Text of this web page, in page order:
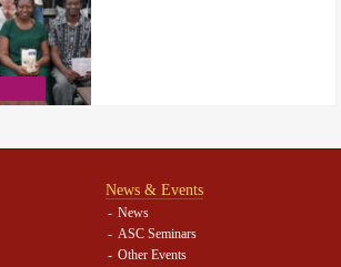
News & Events
News
ASC Seminars
Other Events